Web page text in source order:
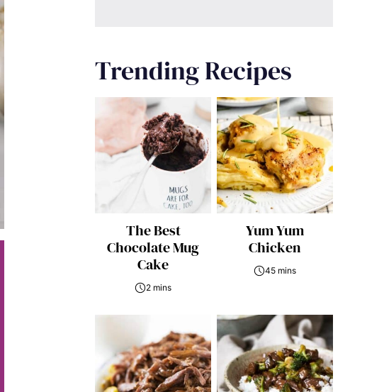
Trending Recipes
The Best
Chocolate Mug
Cake
2 mins
Yum Yum
Chicken
45 mins